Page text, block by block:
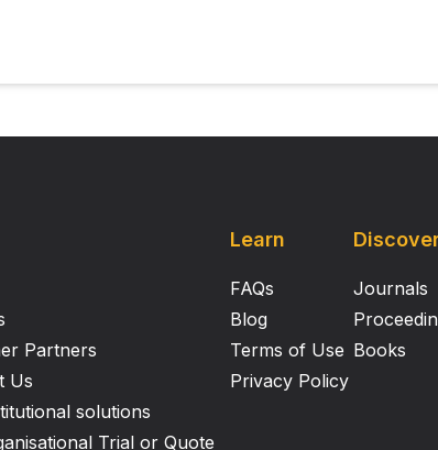
Partners
Us
solutions
Trial or Quote
Learn
FAQs
Blog
Terms of Use
Privacy Policy
Journals
Books